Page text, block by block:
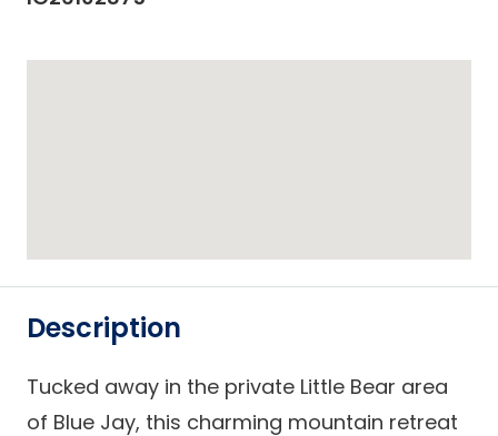
Description
Tucked away in the private Little Bear area
of Blue Jay, this charming mountain retreat